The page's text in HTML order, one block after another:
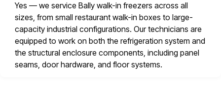
Yes — we service Bally walk-in freezers across all
sizes, from small restaurant walk-in boxes to large-
capacity industrial configurations. Our technicians are
equipped to work on both the refrigeration system and
the structural enclosure components, including panel
seams, door hardware, and floor systems.